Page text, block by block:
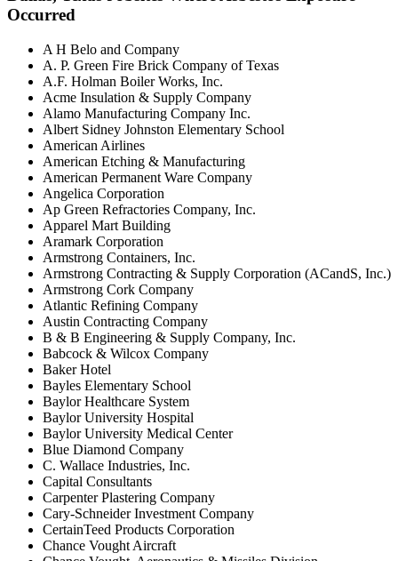
Occurred
A H Belo and Company
A. P. Green Fire Brick Company of Texas
A.F. Holman Boiler Works, Inc.
Acme Insulation & Supply Company
Alamo Manufacturing Company Inc.
Albert Sidney Johnston Elementary School
American Airlines
American Etching & Manufacturing
American Permanent Ware Company
Angelica Corporation
Ap Green Refractories Company, Inc.
Apparel Mart Building
Aramark Corporation
Armstrong Containers, Inc.
Armstrong Contracting & Supply Corporation (ACandS, Inc.)
Armstrong Cork Company
Atlantic Refining Company
Austin Contracting Company
B & B Engineering & Supply Company, Inc.
Babcock & Wilcox Company
Baker Hotel
Bayles Elementary School
Baylor Healthcare System
Baylor University Hospital
Baylor University Medical Center
Blue Diamond Company
C. Wallace Industries, Inc.
Capital Consultants
Carpenter Plastering Company
Cary-Schneider Investment Company
CertainTeed Products Corporation
Chance Vought Aircraft